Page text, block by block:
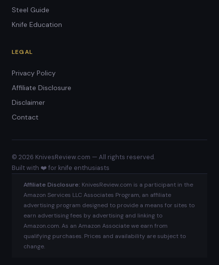
Steel Guide
Knife Education
LEGAL
Privacy Policy
Affiliate Disclosure
Disclaimer
Contact
© 2026 KnivesReview.com — All rights reserved.
Built with ❤️ for knife enthusiasts
Affiliate Disclosure: KnivesReview.com is a participant in the
Amazon Services LLC Associates Program, an affiliate
advertising program designed to provide a means for sites to
earn advertising fees by advertising and linking to
Amazon.com. As an Amazon Associate we earn from
qualifying purchases. Prices and availability are subject to
change.